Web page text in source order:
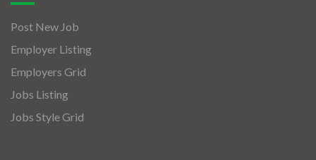
Post New Job
Employer Listing
Employers Grid
Jobs Listing
Jobs Style Grid